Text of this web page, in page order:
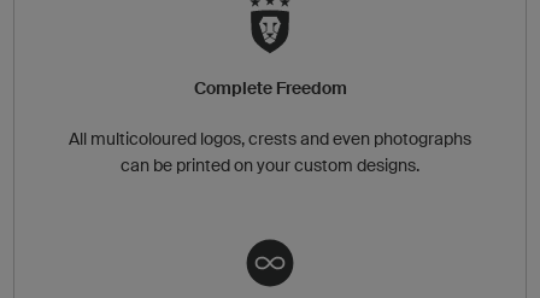
Complete Freedom
All multicoloured logos, crests and even photographs
can be printed on your custom designs.